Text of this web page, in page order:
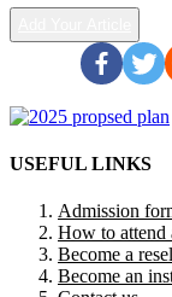
USEFUL LINKS
Admission
How to attend
Become a
Become an